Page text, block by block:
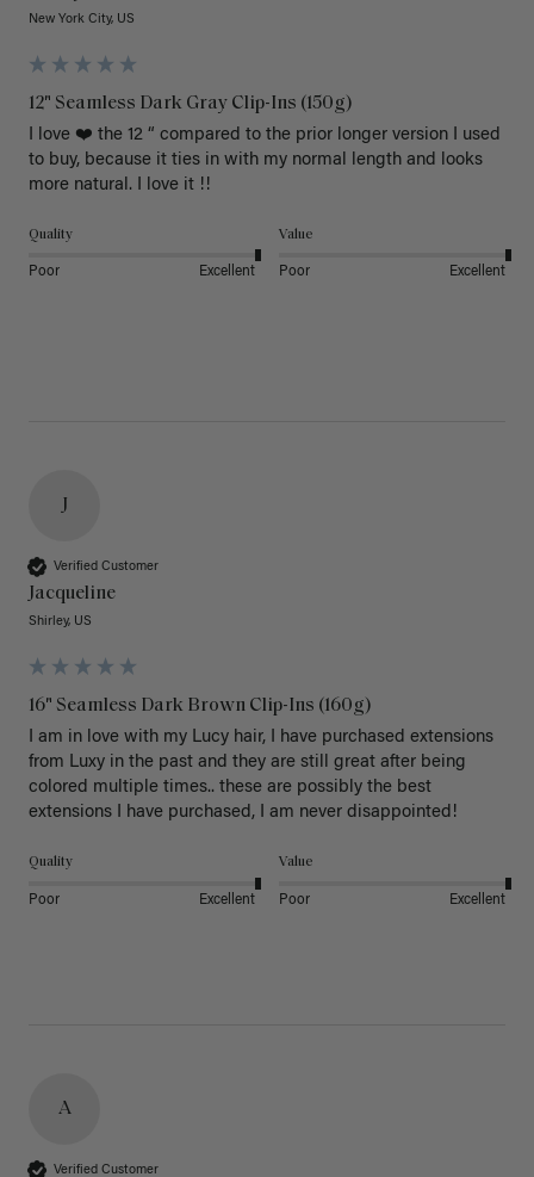
New York City, US
12" Seamless Dark Gray Clip-Ins (150g)
I love ❤️ the 12 “ compared to the prior longer version I used
to buy, because it ties in with my normal length and looks
more natural. I love it !!
Quality
Poor Excellent
Value
Poor Excellent
J
Verified Customer
Jacqueline
Shirley, US
16" Seamless Dark Brown Clip-Ins (160g)
I am in love with my Lucy hair, I have purchased extensions
from Luxy in the past and they are still great after being
colored multiple times.. these are possibly the best
extensions I have purchased, I am never disappointed!
Quality
Poor Excellent
Value
Poor Excellent
A
Verified Customer